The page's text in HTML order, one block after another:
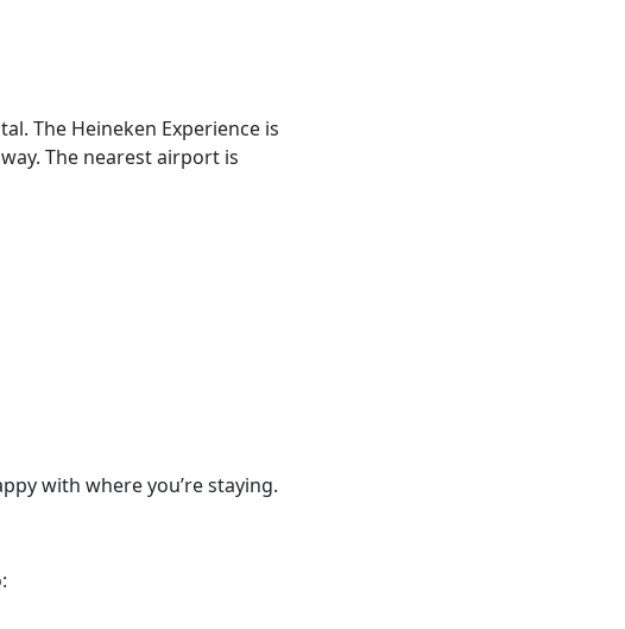
The Heineken Experience is
The nearest airport is
with where you’re staying.